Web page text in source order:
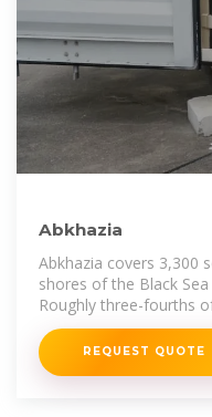
Abkhazia
Abkhazia covers 3,300
shores of the Black
Roughly three-fourths
contrasts against the
REQUEST QUOTE